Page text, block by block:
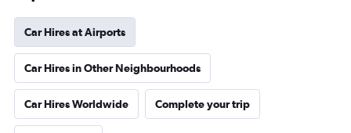
Car Hires at Airports
Car Hires in Other Neighbourhoods
Car Hires Worldwide Complete your trip